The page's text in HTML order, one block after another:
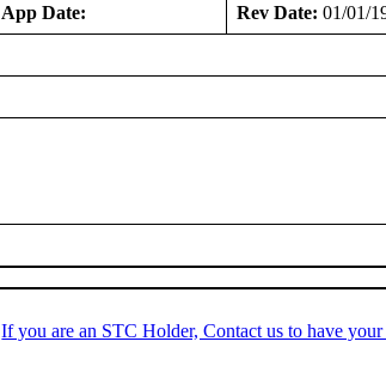
App Date: Rev Date: 01/01/
If you are an STC Holder, Contact us to have